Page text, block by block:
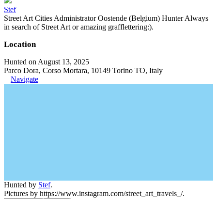
Stef
Street Art Cities Administrator Oostende (Belgium) Hunter Always
in search of Street Art or amazing grafflettering:).
Location
Hunted on August 13, 2025
Parco Dora, Corso Mortara, 10149 Torino TO, Italy
Navigate
Hunted by Stef.
Pictures by https://www.instagram.com/street_art_travels_/.